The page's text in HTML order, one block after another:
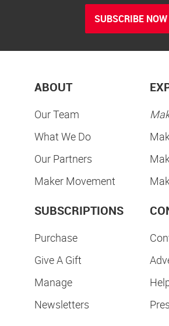
SUBSCRIBE NOW
ABOUT
Our Team
What We Do
Our Partners
Maker Movement
SUBSCRIPTIONS
Purchase
Give A Gift
Manage
Newsletters